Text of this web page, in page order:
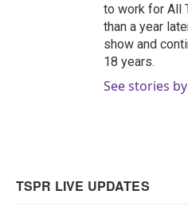
to work for All
than a year
show and
18 years.
See stories